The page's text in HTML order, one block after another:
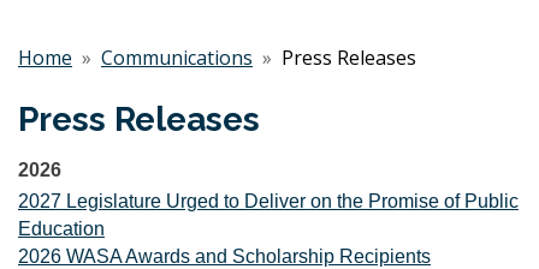
Home » Communications » Press Releases
Press Releases
2026
2027 Legislature Urged to Deliver on the Promise of Public
Education
2026 WASA Awards and Scholarship Recipients